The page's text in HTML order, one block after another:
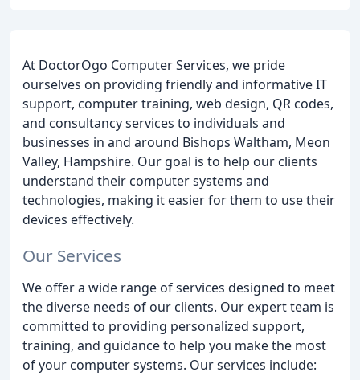
At DoctorOgo Computer Services, we pride
ourselves on providing friendly and informative IT
support, computer training, web design, QR codes,
and consultancy services to individuals and
businesses in and around Bishops Waltham, Meon
Valley, Hampshire. Our goal is to help our clients
understand their computer systems and
technologies, making it easier for them to use their
devices effectively.
Our Services
We offer a wide range of services designed to meet
the diverse needs of our clients. Our expert team is
committed to providing personalized support,
training, and guidance to help you make the most
of your computer systems. Our services include: